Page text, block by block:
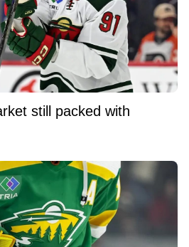
still packed with